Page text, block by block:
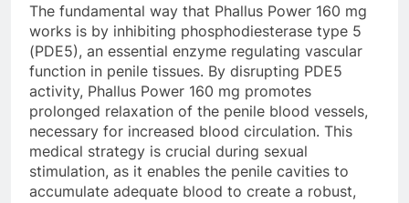
The fundamental way that Phallus Power 160 mg
works is by inhibiting phosphodiesterase type 5
(PDE5), an essential enzyme regulating vascular
function in penile tissues. By disrupting PDE5
activity, Phallus Power 160 mg promotes
prolonged relaxation of the penile blood vessels,
necessary for increased blood circulation. This
medical strategy is crucial during sexual
stimulation, as it enables the penile cavities to
accumulate adequate blood to create a robust,